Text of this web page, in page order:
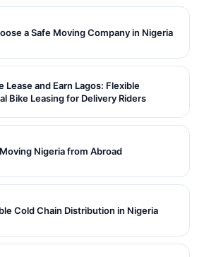
a Safe Moving Company in Nigeria
Lease and Earn Lagos: Flexible
Bike Leasing for Delivery Riders
Nigeria from Abroad
Cold Chain Distribution in Nigeria